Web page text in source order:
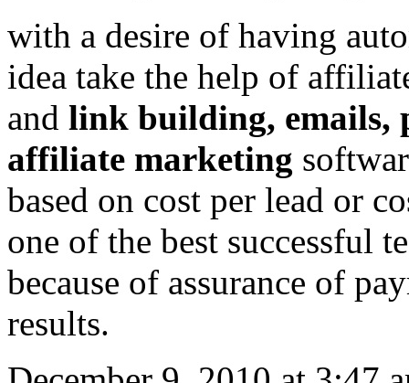
with a desire of having
idea take the help of
and link building, emails,
affiliate marketing
based on cost per lead or
one of the best successful
because of assurance of
results.